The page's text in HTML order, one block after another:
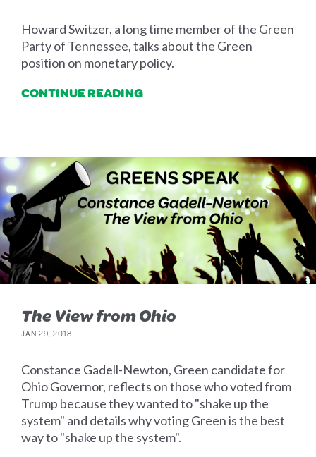
Howard Switzer, a long time member of the Green
Party of Tennessee, talks about the Green
position on monetary policy.
CONTINUE READING
The View from Ohio
JAN 29, 2018
Constance Gadell-Newton, Green candidate for
Ohio Governor, reflects on those who voted from
Trump because they wanted to "shake up the
system" and details why voting Green is the best
way to "shake up the system".